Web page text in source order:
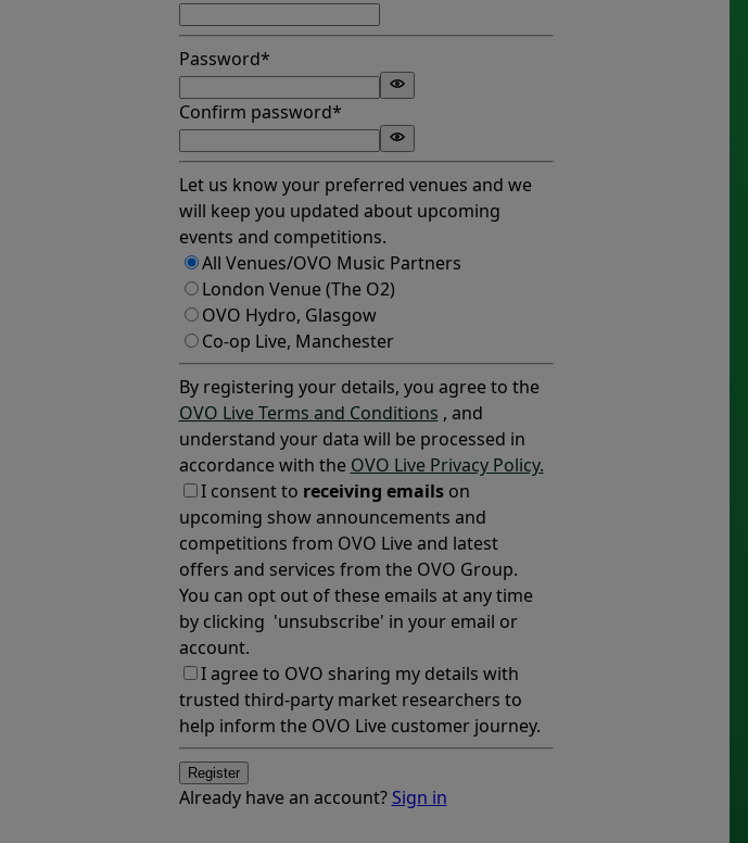
Password*
Confirm password*
Let us know your preferred venues and we
will keep you updated about upcoming
events and competitions.
All Venues/OVO Music Partners
London Venue (The O2)
OVO Hydro, Glasgow
Co-op Live, Manchester
By registering your details, you agree to the
OVO Live Terms and Conditions , and
understand your data will be processed in
accordance with the OVO Live Privacy Policy.
I consent to receiving emailson
upcoming show announcements and
competitions from OVO Live and latest
offers and services from the OVO Group.
You can opt out of these emails at any time
by clicking 'unsubscribe' in your email or
account.
I agree to OVO sharing my details with
trusted third-party market researchers to
help inform the OVO Live customer journey.
Register
Already have an account? Sign in